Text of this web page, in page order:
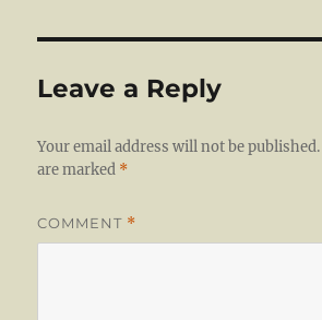
Leave a Reply
Your email address will not be published.
are marked *
COMMENT *